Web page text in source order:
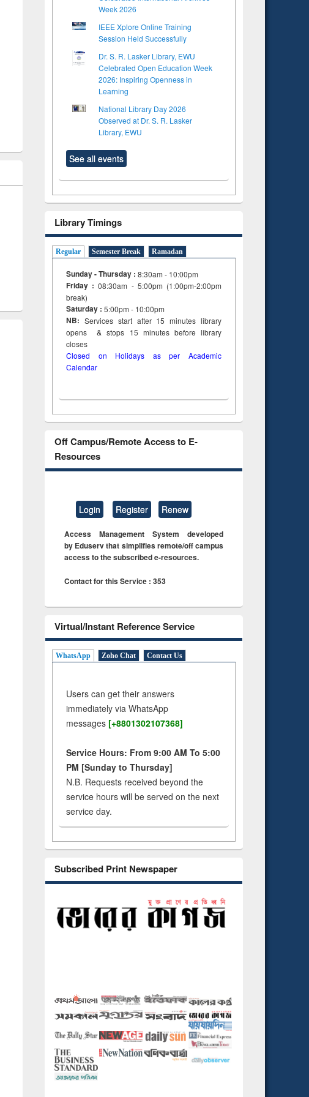
Week 2026
IEEE Xplore Online Training
Session Held Successfully
Dr. S. R. Lasker Library, EWU
Celebrated Open Education Week
2026: Inspiring Openness in
Learning
National Library Day 2026
Observed at Dr. S. R. Lasker
Library, EWU
See all events
Library Timings
Regular Semester Break Ramadan
Sunday - Thursday : 8:30am - 10:00pm
Friday :08:30am - 5:00pm (1:00pm-2:00pm
break)
Saturday : 5:00pm - 10:00pm
NB: Services start after 15minuteslibrary
opens & stops 15 minutes before library
closes
Closed on Holidays as per Academic
Calendar
Off Campus/Remote Access to E-
Resources
Login Register Renew
Access Management System developed
by Eduserv that simplifies remote/off campus
access to the subscribed e-resources.
Contact for this Service : 353
Virtual/Instant Reference Service
WhatsApp Zoho Chat Contact Us
Users can get their answers
immediately via WhatsApp
messages [+8801302107368]
Service Hours: From 9:00 AM To 5:00
PM [Sunday to Thursday]
N.B. Requests received beyond the
service hours will be served on the next
service day.
Subscribed Print Newspaper